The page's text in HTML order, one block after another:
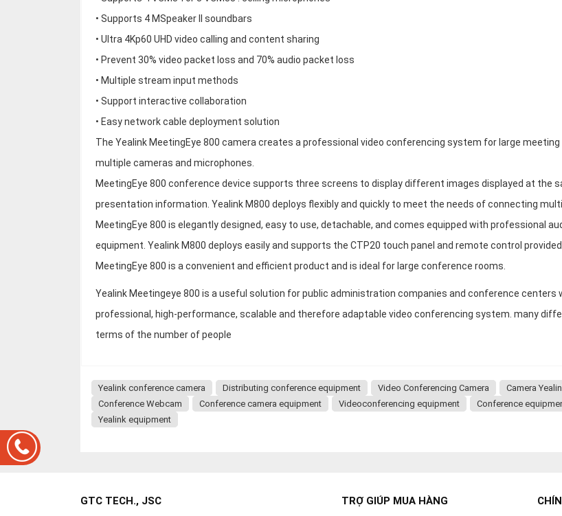
• Supports 4 MSpeaker II soundbars
• Ultra 4Kp60 UHD video calling and content sharing
• Prevent 30% video packet loss and 70% audio packet loss
• Multiple stream input methods
• Support interactive collaboration
• Easy network cable deployment solution
The Yealink MeetingEye 800 camera creates a professional video conferencing system for large
multiple cameras and microphones.
MeetingEye 800 conference device supports three screens to display different images displayed at the
presentation information. Yealink M800 deploys flexibly and quickly to meet the needs of connecting
MeetingEye 800 is elegantly designed, easy to use, detachable, and comes equipped with professional
equipment. Yealink M800 deploys easily and supports the CTP20 touch panel and remote control provided
MeetingEye 800 is a convenient and efficient product and is ideal for large conference rooms.
Yealink Meetingeye 800 is a useful solution for public administration companies and conference centers
professional, high-performance, scalable and therefore adaptable video conferencing system. many
terms of the number of people
Yealink conference camera Distributing conference equipment Video Conferencing Camera
Camera
Conference Webcam
Conference camera equipment Videoconferencing equipment
Conference
Yealink equipment
GTC TECH., JSC TRỢ GIÚP MUA HÀNG